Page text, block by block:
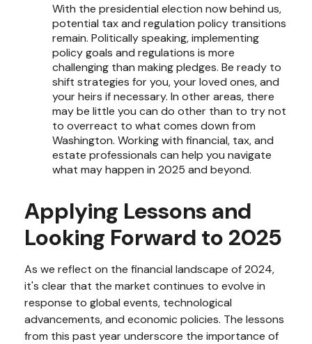
With the presidential election now behind us,
potential tax and regulation policy transitions
remain. Politically speaking, implementing
policy goals and regulations is more
challenging than making pledges. Be ready to
shift strategies for you, your loved ones, and
your heirs if necessary. In other areas, there
may be little you can do other than to try not
to overreact to what comes down from
Washington. Working with financial, tax, and
estate professionals can help you navigate
what may happen in 2025 and beyond.
Applying Lessons and
Looking Forward to 2025
As we reflect on the financial landscape of 2024,
it's clear that the market continues to evolve in
response to global events, technological
advancements, and economic policies. The lessons
from this past year underscore the importance of